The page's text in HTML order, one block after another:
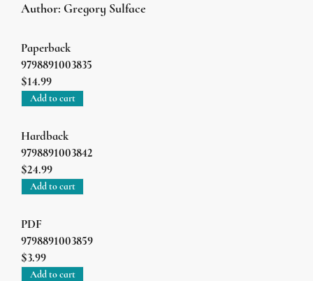
Author: Gregory Sulface
Paperback
9798891003835
$14.99
Add to cart
Hardback
9798891003842
$24.99
Add to cart
PDF
9798891003859
$3.99
Add to cart